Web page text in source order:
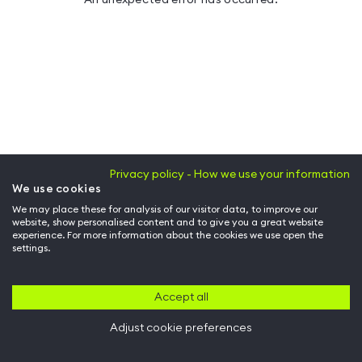
Privacy policy - How we use your information
We use cookies
We may place these for analysis of our visitor data, to improve our
website, show personalised content and to give you a great website
experience. For more information about the cookies we use open the
settings.
Accept all
Adjust cookie preferences